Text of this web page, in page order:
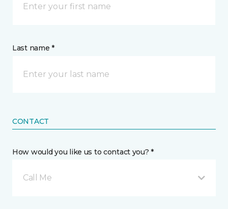
Last name *
CONTACT
How would you like us to contact you? *
Call Me